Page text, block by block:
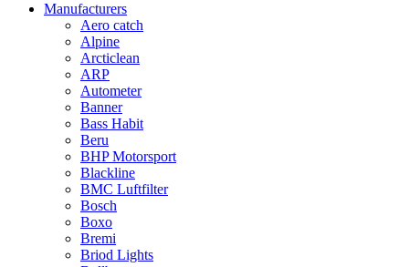
Manufacturers
Aero catch
Alpine
Arcticlean
ARP
Autometer
Banner
Bass Habit
Beru
BHP Motorsport
Blackline
BMC Luftfilter
Bosch
Boxo
Bremi
Briod Lights